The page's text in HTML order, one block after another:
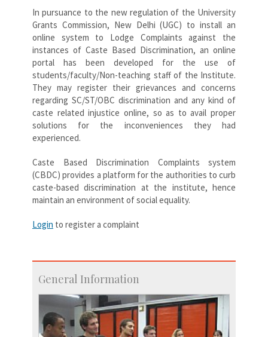
In pursuance to the new regulation of the University
Grants Commission, New Delhi (UGC) to install an
online system to Lodge Complaints against the
instances of Caste Based Discrimination, an online
portal has been developed for the use of
students/faculty/Non-teaching staff of the Institute.
They may register their grievances and concerns
regarding SC/ST/OBC discrimination and any kind of
caste related injustice online, so as to avail proper
solutions for the inconveniences they had
experienced.
Caste Based Discrimination Complaints system
(CBDC) provides a platform for the authorities to curb
caste-based discrimination at the institute, hence
maintain an environment of social equality.
Login to register a complaint
General Information